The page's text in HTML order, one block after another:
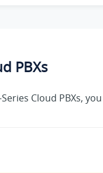
PBXs
Cloud PBXs,